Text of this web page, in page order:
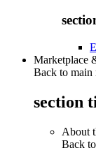
Marketplace
Back to main
section
About
Back to